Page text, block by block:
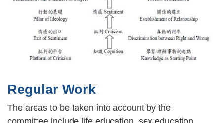
Regular Work
The areas to be taken into account by the